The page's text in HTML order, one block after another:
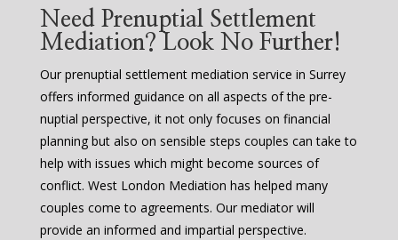
Need Prenuptial Settlement
Mediation? Look No Further!
Our prenuptial settlement mediation service in Surrey
offers informed guidance on all aspects of the pre-
nuptial perspective, it not only focuses on financial
planning but also on sensible steps couples can take to
help with issues which might become sources of
conflict. West London Mediation has helped many
couples come to agreements. Our mediator will
provide an informed and impartial perspective.